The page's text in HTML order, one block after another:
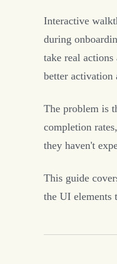
Interactive
during
take real
better activation
The problem is
completion
they haven't
This guide
the UI elements